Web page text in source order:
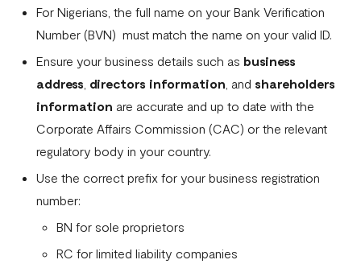
Update your business preferences
Transactions page
Choosing the right Flutterwave account
How to successfully verify your business on Flutterwave
Businesses and services prohibited by Flutterwave
Flutterwave Dashboard Search Bar FAQs
What is document tampering?
I completed the onboarding process, but my account was
not approved
For Nigerians, the full name on your Bank Verification
Number (BVN) must match the name on your valid ID.
Ensure your business details such as business
address directors information , and shareholders
information are accurate and up to date with the
Corporate Affairs Commission (CAC) or the relevant
regulatory body in your country.
Use the correct prefix for your business registration
number:
BN for sole proprietors
RC for limited liability companies